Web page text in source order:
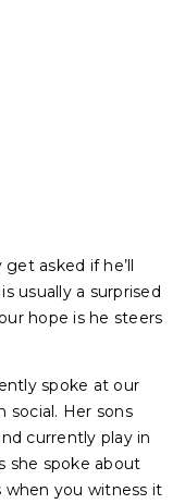
asked if he’ll
usually a surprised
hope is he steers
spoke at our
social. Her sons
currently play in
she spoke about
you witness it